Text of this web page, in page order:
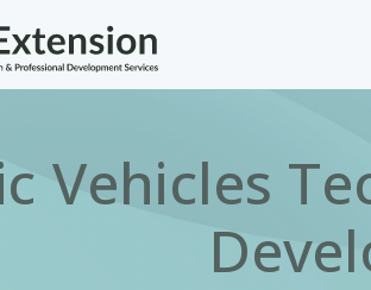
Vehicles